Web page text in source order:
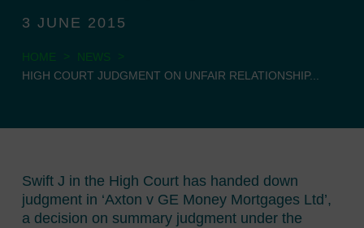
3 JUNE 2015
HOME > NEWS
>
HIGH COURT JUDGMENT ON UNFAIR RELATIONSHIP...
Swift J in the High Court has handed down
judgment in ‘Axton v GE Money Mortgages Ltd’,
a decision on summary judgment under the